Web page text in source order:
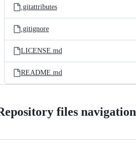
.gitattributes
.gitignore
LICENSE.md
README.md
files navigation